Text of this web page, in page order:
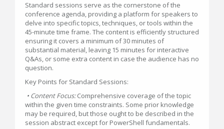
Standard sessions serve as the cornerstone of the
conference agenda, providing a platform for speakers to
delve into specific topics, techniques, or tools within the
45-minute time frame. The content is efficiently structured
ensuring it covers a minimum of 30 minutes of
substantial material, leaving 15 minutes for interactive
Q&As, or some extra content in case the audience has no
question.
Key Points for Standard Sessions:
• Content Focus:Comprehensive coverage of the topic
within the given time constraints. Some prior knowledge
may be required, but those ought to be described in the
session abstract except for PowerShell fundamentals.